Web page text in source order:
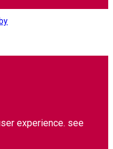
experience. see